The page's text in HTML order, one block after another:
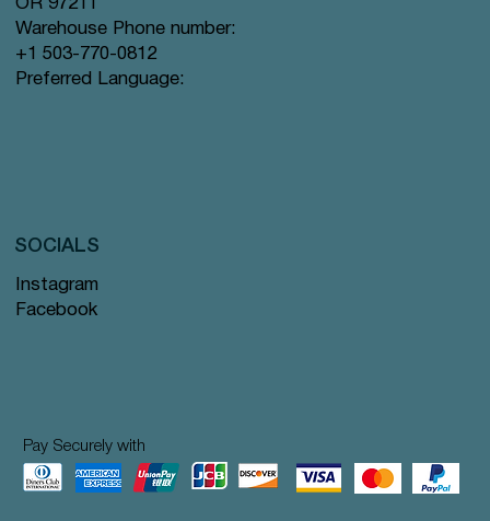
OR 97211
Warehouse Phone number:
+1 503-770-0812
Preferred Language:
Instagram
Facebook
SOCIALS
Pay Securely with